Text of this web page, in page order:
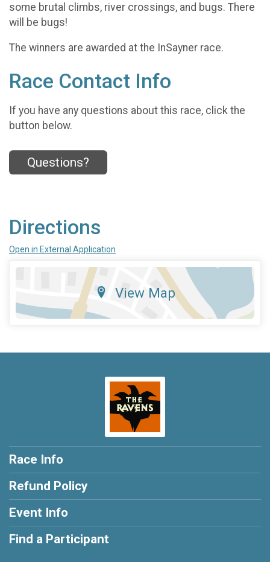
some brutal climbs, river crossings, and bugs. There
will be bugs!
The winners are awarded at the InSayner race.
Race Contact Info
If you have any questions about this race, click the
button below.
Questions?
Directions
Open in External Application
View Map
Race Info
Refund Policy
Event Info
Find a Participant